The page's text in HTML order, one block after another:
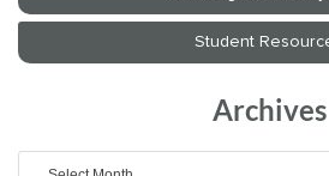
Archives